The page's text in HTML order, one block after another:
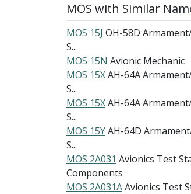
MOS with Similar
MOS 15J OH-58D
S...
MOS 15N Avionic Mechanic
MOS 15XAH-64A
S...
MOS 15XAH-64A
S...
MOS 15YAH-64D
S...
MOS 2A031 Avionics Test
Components
MOS 2A031AAvionics Test